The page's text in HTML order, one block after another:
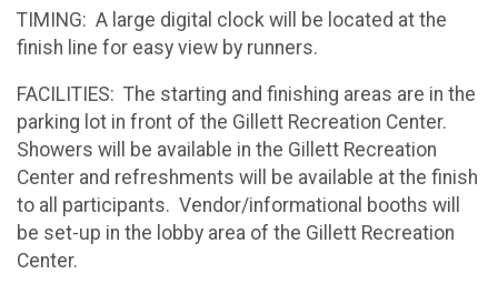
TIMING: A large digital clock will be located at the
finish line for easy view by runners.
FACILITIES: The starting and finishing areas are in the
parking lot in front of the Gillett Recreation Center.
Showers will be available in the Gillett Recreation
Center and refreshments will be available at the finish
to all participants. Vendor/informational booths will
be set-up in the lobby area of the Gillett Recreation
Center.